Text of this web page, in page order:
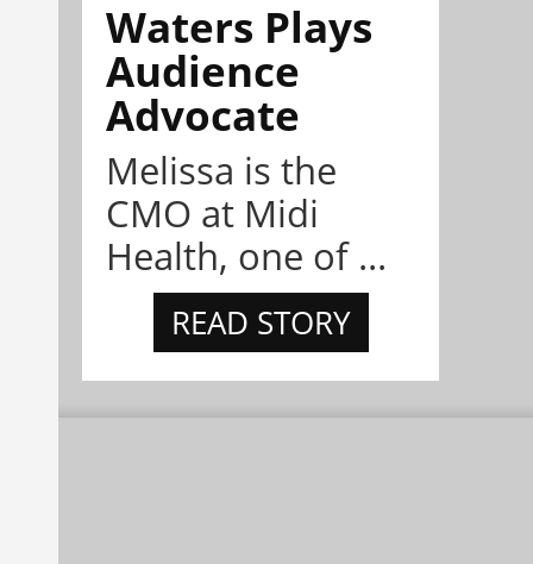
Waters Plays
Audience
Advocate
Melissa is the
CMO at Midi
Health, one of ...
READ STORY